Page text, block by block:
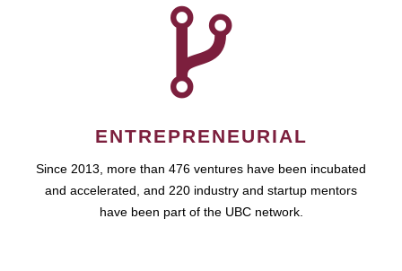
ENTREPRENEURIAL
Since 2013, more than 476 ventures have been incubated
and accelerated, and 220 industry and startup mentors
have been part of the UBC network.